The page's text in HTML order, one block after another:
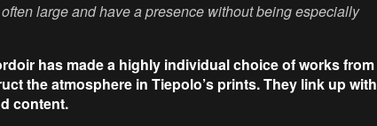
large and have a presence without being especially
has made a highly individual choice of works from
the atmosphere in Tiepolo’s prints. They link up with
content.